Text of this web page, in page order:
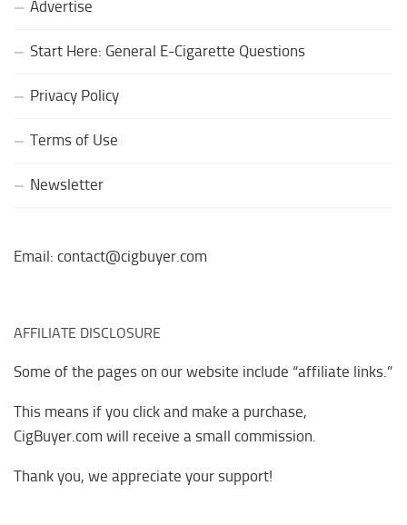
Advertise
Start Here: General E-Cigarette Questions
Privacy Policy
Terms of Use
Newsletter
Email: contact@cigbuyer.com
AFFILIATE DISCLOSURE
Some of the pages on our website include “affiliate links.”
This means if you click and make a purchase,
CigBuyer.com will receive a small commission.
Thank you, we appreciate your support!